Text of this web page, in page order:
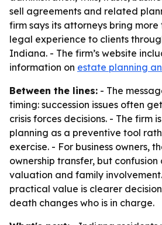
sell agreements and related
firm says its attorneys bring
legal experience to clients
Indiana. - The firm’s website
information on estate planning
Between the lines: - The
timing: succession issues often
crisis forces decisions. - The firm
planning as a preventive tool
exercise. - For business owners,
ownership transfer, but
valuation and family
practical value is clearer
death changes who is in charge.